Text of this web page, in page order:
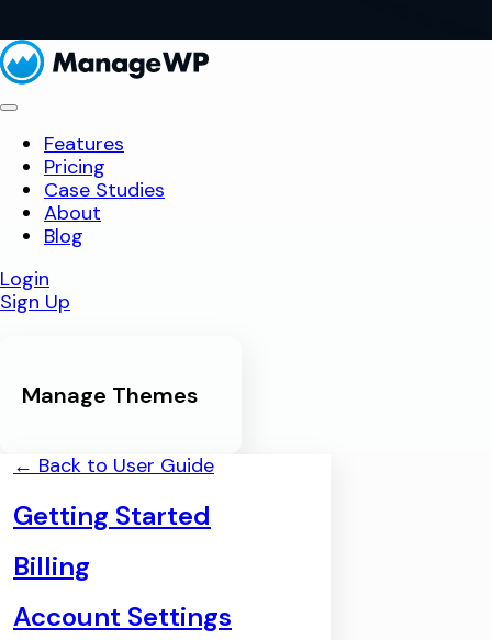
Features
Pricing
Case Studies
About
Blog
Login
Sign Up
Manage Themes
← Back to User Guide
Getting Started
Billing
Account Settings